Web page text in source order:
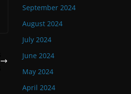
September 2024
August 2024
July 2024
June 2024
May 2024
April 2024